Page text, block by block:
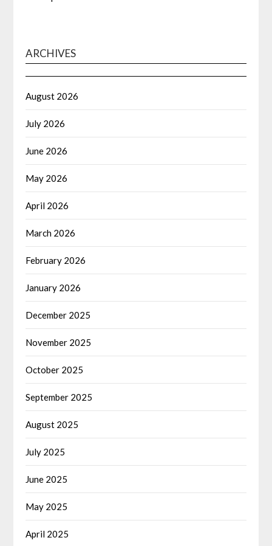
ARCHIVES
August 2026
July 2026
June 2026
May 2026
April 2026
March 2026
February 2026
January 2026
December 2025
November 2025
October 2025
September 2025
August 2025
July 2025
June 2025
May 2025
April 2025